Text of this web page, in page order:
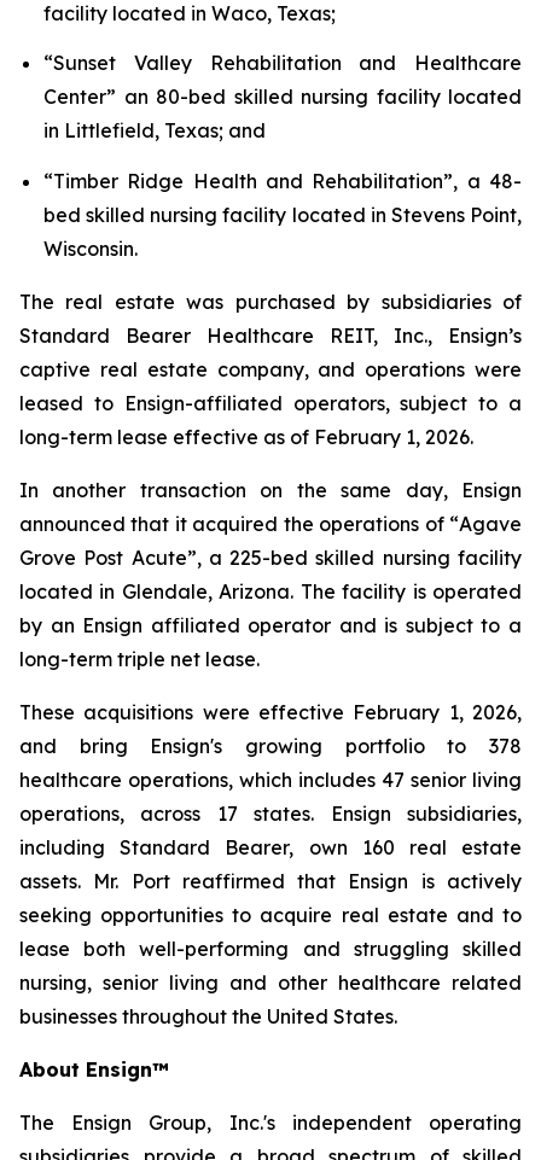
facility located in Waco, Texas;
“Sunset Valley Rehabilitation and Healthcare
Center” an 80-bed skilled nursing facility located
in Littlefield, Texas; and
“Timber Ridge Health and Rehabilitation”, a 48-
bed skilled nursing facility located in Stevens Point,
Wisconsin.
The real estate was purchased by subsidiaries of
Standard Bearer Healthcare REIT, Inc., Ensign’s
captive real estate company, and operations were
leased to Ensign-affiliated operators, subject to a
long-term lease effective as of February 1, 2026.
In another transaction on the same day, Ensign
announced that it acquired the operations of “Agave
Grove Post Acute”, a 225-bed skilled nursing facility
located in Glendale, Arizona. The facility is operated
by an Ensign affiliated operator and is subject to a
long-term triple net lease.
These acquisitions were effective February 1, 2026,
and bring Ensign's growing portfolio to 378
healthcare operations, which includes 47 senior living
operations, across 17 states. Ensign subsidiaries,
including Standard Bearer, own 160 real estate
assets. Mr. Port reaffirmed that Ensign is actively
seeking opportunities to acquire real estate and to
lease both well-performing and struggling skilled
nursing, senior living and other healthcare related
businesses throughout the United States.
About Ensign™
The Ensign Group, Inc.'s independent operating